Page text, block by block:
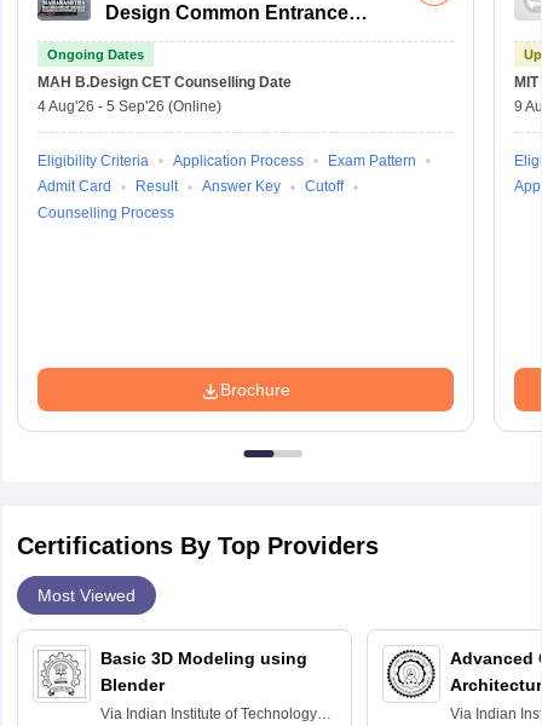
Design Common Entrance
Test
Ongoing Dates
MAH B.Design CET Counselling Date
4 Aug'26 - 5 Sep'26 (Online)
Eligibility Criteria Application Process
Exam Pattern
Admit Card
Result Answer Key
Cutoff
Counselling Process
Brochure
9
Certifications By Top Providers
Most Viewed
Basic 3D Modeling using
Blender
Via Indian Institute of Technology
Advanced
Via Indian